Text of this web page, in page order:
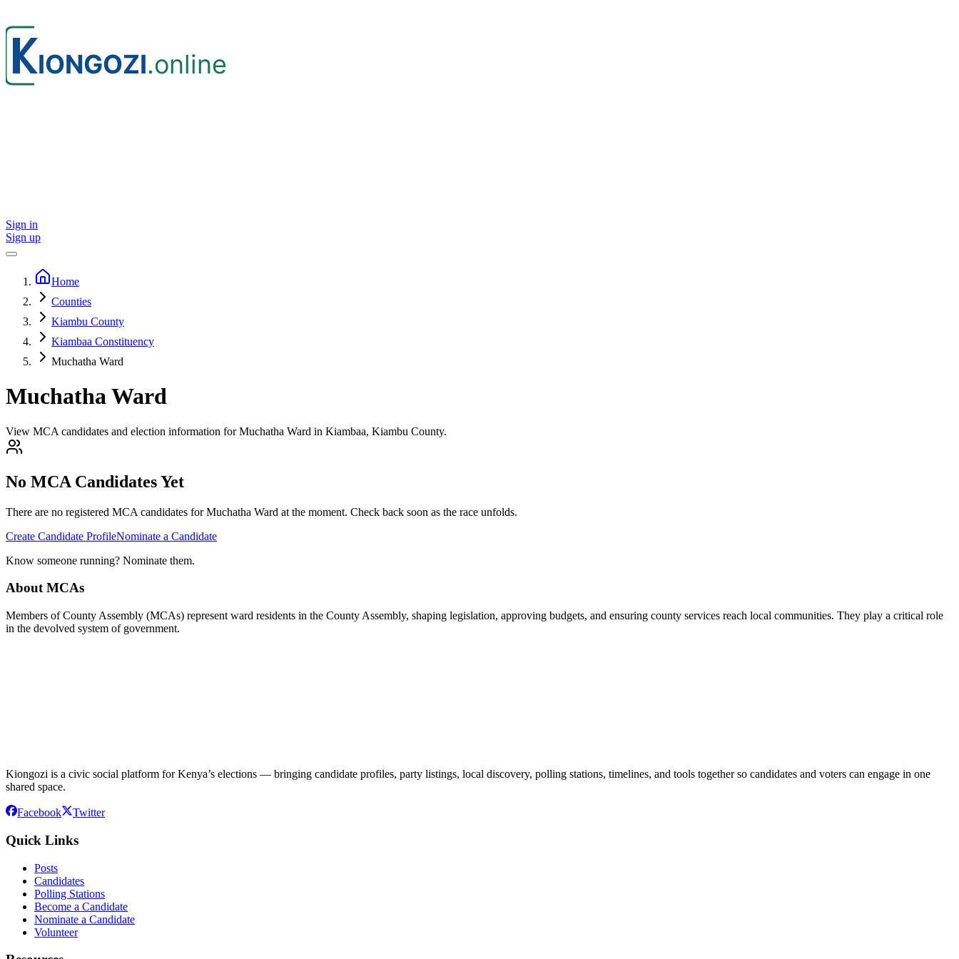
Sign in
Sign up
Home
Counties
Kiambu County
Kiambaa Constituency
Muchatha Ward
Muchatha Ward
View MCA candidates and election information for Muchatha Ward in Kiambaa, Kiambu County.
No MCA Candidates Yet
There are no registered MCA candidates forMuchatha Ward at the moment. Check back soon as the race unfolds.
Create Candidate ProfileNominate a Candidate
Know someone running? Nominate them.
About MCAs
Members of County Assembly (MCAs) represent ward residents in the County Assembly, shaping legislation, approving budgets, and ensuring county services reach local communities. They play a critical role
in the devolved system of government.
Kiongozi is a civic social platform for Kenya’s elections — bringing candidate profiles, party listings, local discovery, polling stations, timelines, and tools together so candidates and voters can engage in one
shared space.
Facebook Twitter
Quick Links
Posts
Candidates
Polling Stations
Become a Candidate
Nominate a Candidate
Volunteer